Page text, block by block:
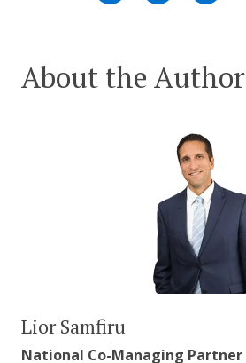
About the Author
Lior Samfiru
National Co-Managing Partner